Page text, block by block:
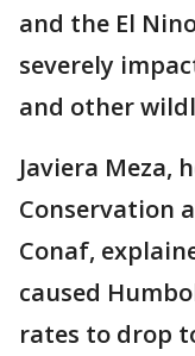
and the El
severely
and other
Javiera Meza,
Conservation
Conaf,
caused
rates to drop